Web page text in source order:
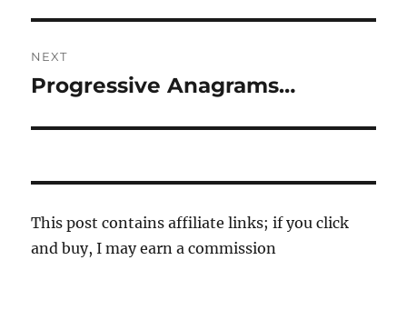
NEXT
Next
Progressive Anagrams…
This post contains affiliate links; if you click
and buy, I may earn a commission